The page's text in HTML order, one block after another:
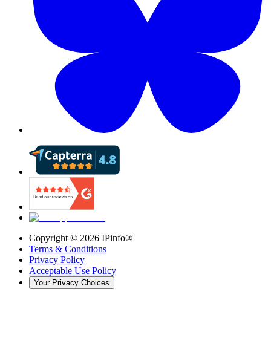
Copyright © 2026 IPinfo®
Terms & Conditions
Privacy Policy
Acceptable Use Policy
Your Privacy Choices